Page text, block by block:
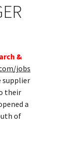
&
jobs
supplier
their
a
of